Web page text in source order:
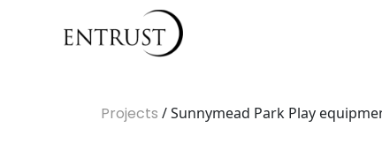
Projects / Sunnymead Park Play